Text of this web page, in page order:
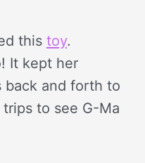
this toy.
It kept her
and forth to
to see G-Ma